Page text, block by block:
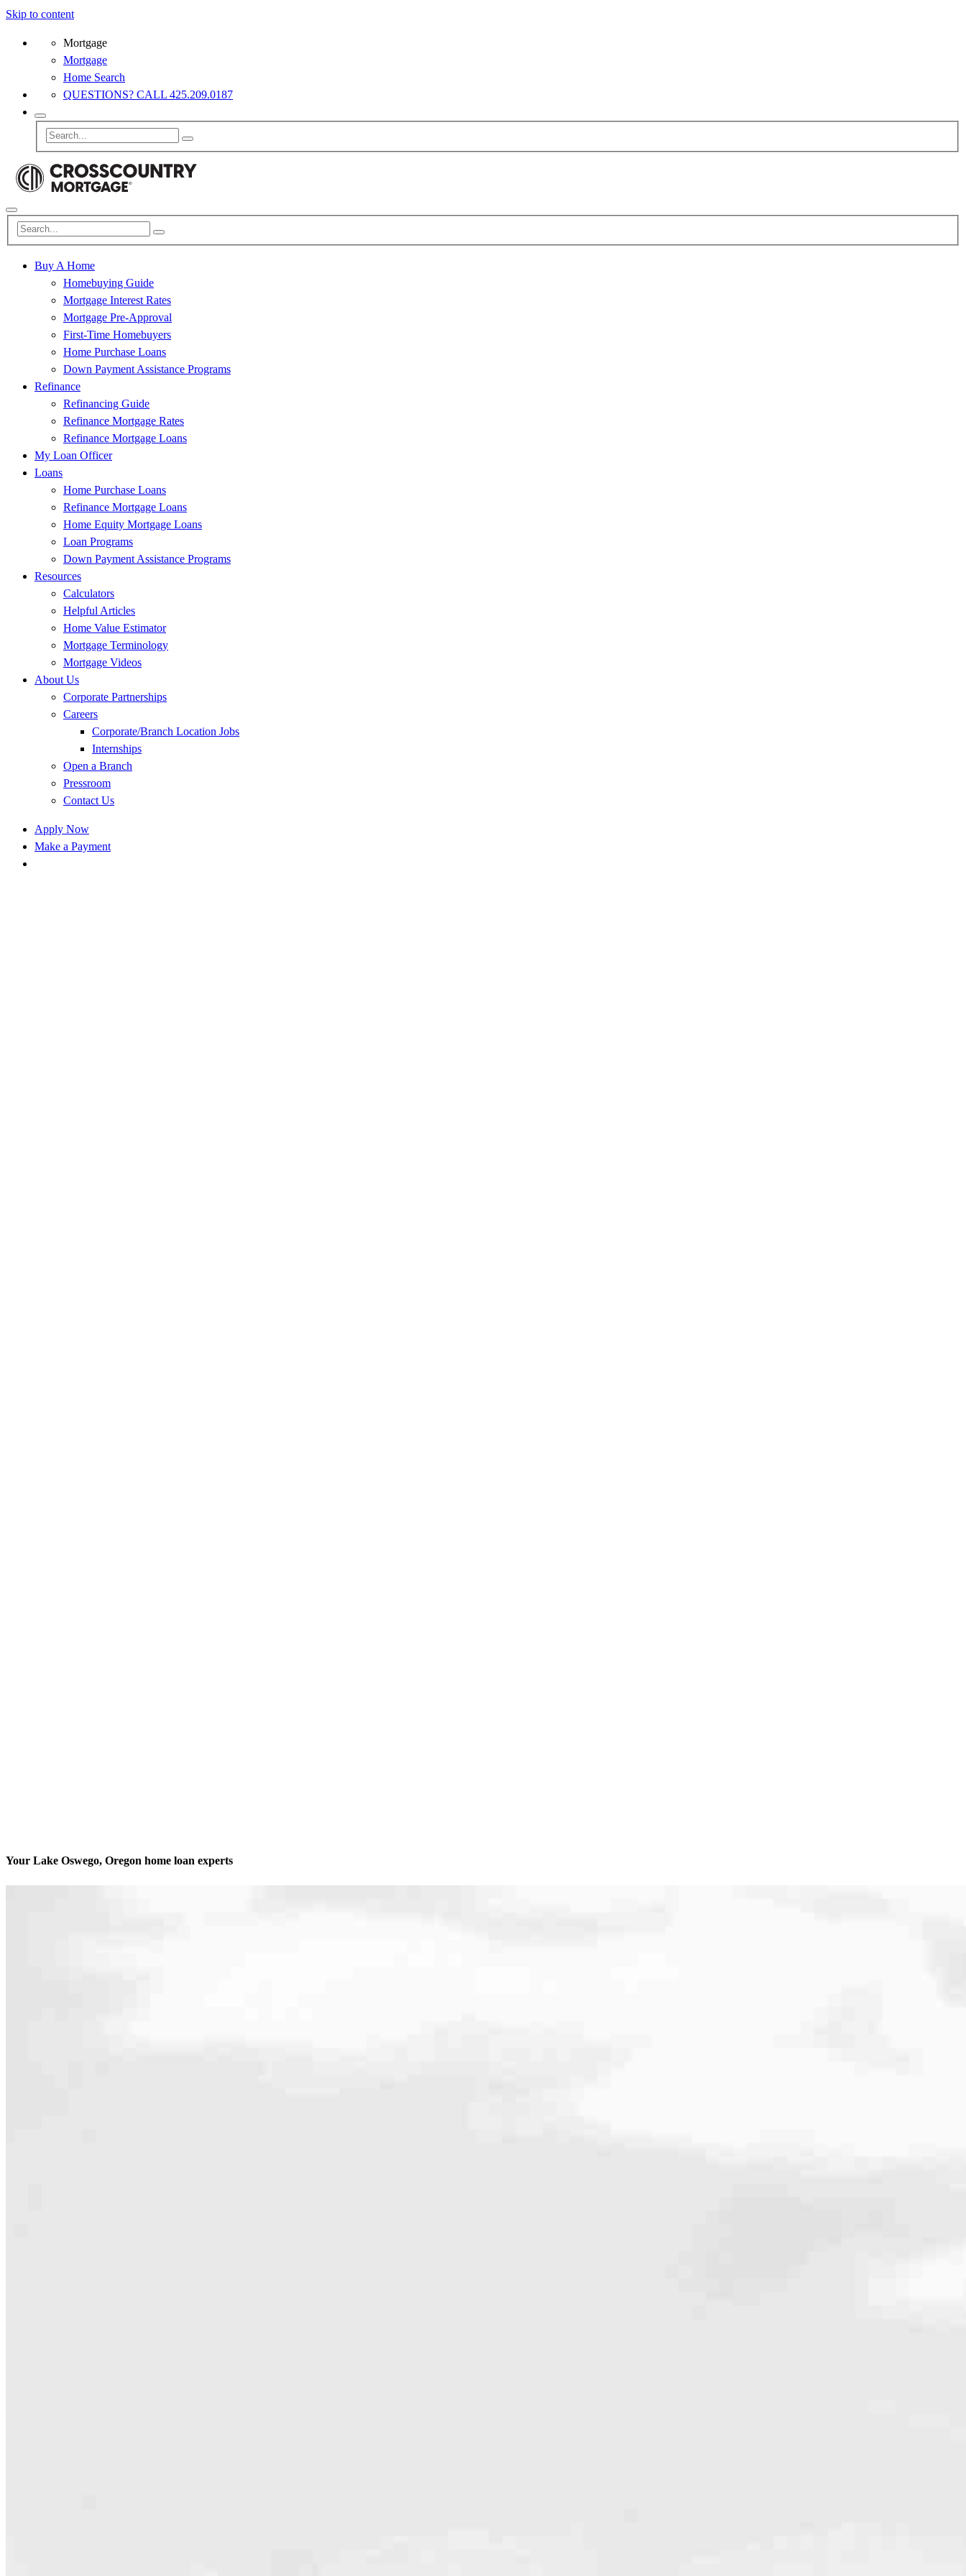
Skip to content
Mortgage
Mortgage
Home Search
QUESTIONS? CALL 425.209.0187
Buy A Home
Homebuying Guide
Mortgage Interest Rates
Mortgage Pre-Approval
First-Time Homebuyers
Home Purchase Loans
Down Payment Assistance Programs
Refinance
Refinancing Guide
Refinance Mortgage Rates
Refinance Mortgage Loans
My Loan Officer
Loans
Home Purchase Loans
Refinance Mortgage Loans
Home Equity Mortgage Loans
Loan Programs
Down Payment Assistance Programs
Resources
Calculators
Helpful Articles
Home Value Estimator
Mortgage Terminology
Mortgage Videos
About Us
Corporate Partnerships
Careers
Corporate/Branch Location Jobs
Internships
Open a Branch
Pressroom
Contact Us
Apply Now
Make a Payment
Your Lake Oswego, Oregon home loan experts